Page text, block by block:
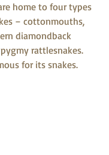
home to four types
– cottonmouths,
diamondback
rattlesnakes.
for its snakes.